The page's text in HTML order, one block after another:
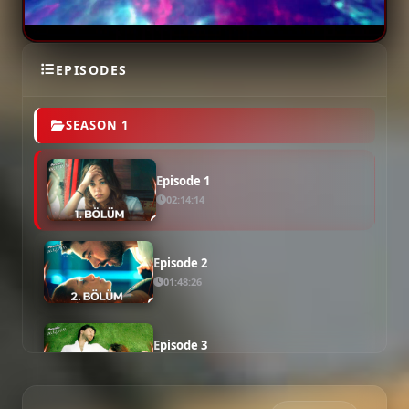
EPISODES
SEASON 1
Episode 1
02:14:14
Episode 2
01:48:26
Episode 3